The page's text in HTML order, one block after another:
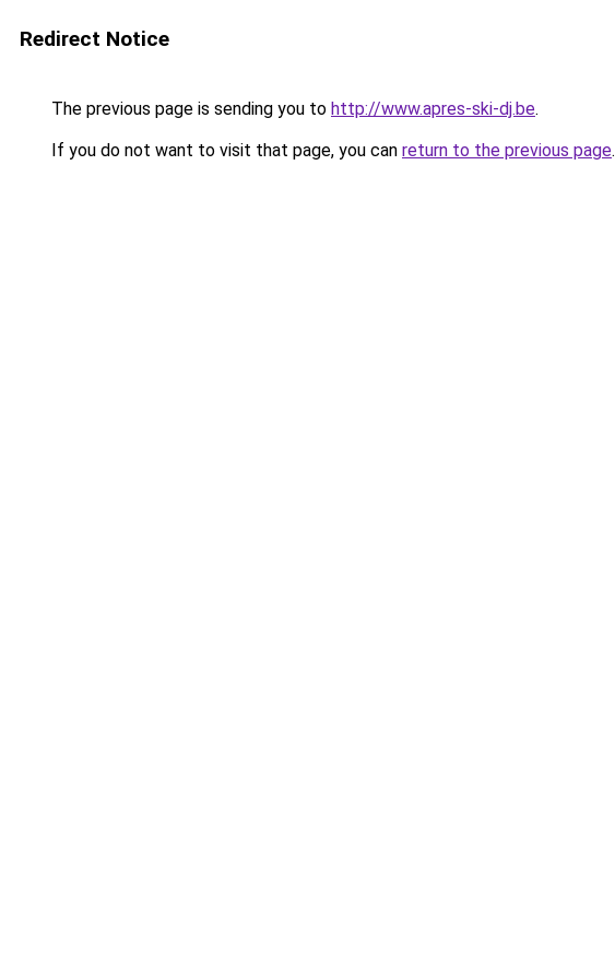
Redirect Notice
The previous page is sending you to http://www.apres-ski-dj.be.
If you do not want to visit that page, you can return to the previous page.